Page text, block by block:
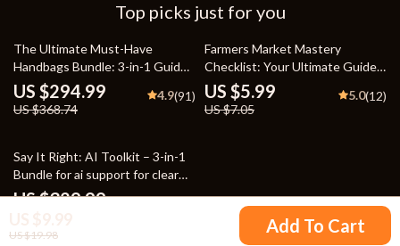
US $19.98 Add To Cart
Top picks just for you
20% off
The Ultimate Must-Have
Handbags Bundle: 3-in-1 Guide
& Checklist
US $294.99
US $368.74
4.9(91)
15% off
Farmers Market Mastery
Checklist: Your Ultimate Guide
to Seasonal Shopping Success
US $5.99
US $7.05
5.0(12)
Say It Right: AI Toolkit – 3-in-1
Bundle for ai support for clear
explanations and tone
US $329.99